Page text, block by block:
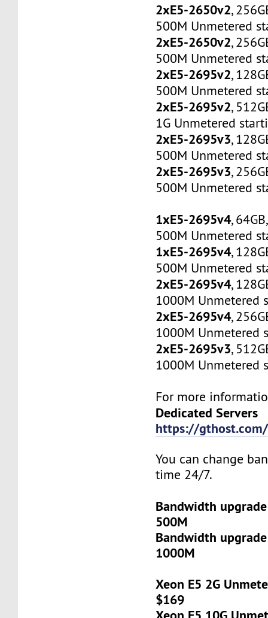
2xE5-2650v2,
500M Unmetered
2xE5-2650v2,
500M Unmetered
2xE5-2695v2,
500M Unmetered
2xE5-2695v2,
1G Unmetered
2xE5-2695v3,
500M Unmetered
2xE5-2695v3,
500M Unmetered
1xE5-2695v4,
500M Unmetered
1xE5-2695v4,
500M Unmetered
2xE5-2695v4,
1000M Unmetered
2xE5-2695v4,
1000M Unmetered
2xE5-2695v3,
1000M Unmetered
For more
Dedicated Servers
https://
You can change
time 24/7.
Bandwidth
500M
Bandwidth
1000M
Xeon E5 2G
$169